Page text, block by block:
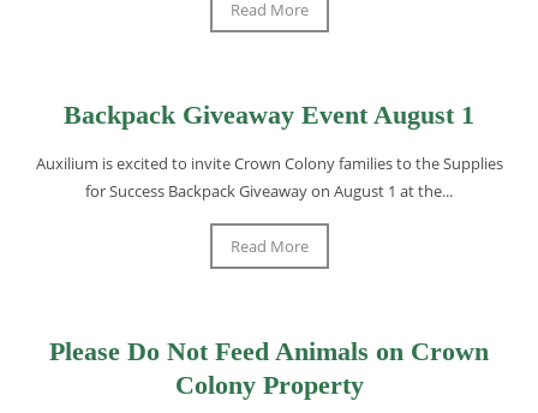
Read More
Backpack Giveaway Event August 1
Auxilium is excited to invite Crown Colony families to the Supplies
for Success Backpack Giveaway on August 1 at the...
Read More
Please Do Not Feed Animals on Crown
Colony Property